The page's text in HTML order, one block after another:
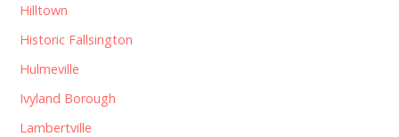
Hilltown
Historic Fallsington
Hulmeville
Ivyland Borough
Lambertville